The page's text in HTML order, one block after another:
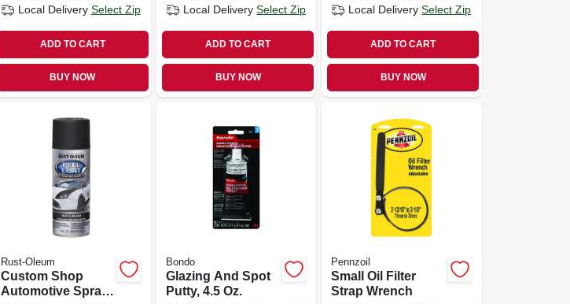
Local Delivery Select Zip
ADD TO CART
BUY NOW
Local Delivery Select Zip
ADD TO CART
BUY NOW
Local Delivery Select Zip
ADD TO CART
BUY NOW
Rust-Oleum
Custom Shop
Automotive Spray
Bondo
Glazing And Spot
Putty, 4.5 Oz.
Pennzoil
Small Oil Filter
Strap Wrench